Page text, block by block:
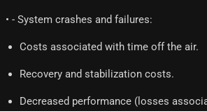
• - System crashes and failures:
Costs associated with time off the air.
Recovery and stabilization costs.
Decreased performance (losses